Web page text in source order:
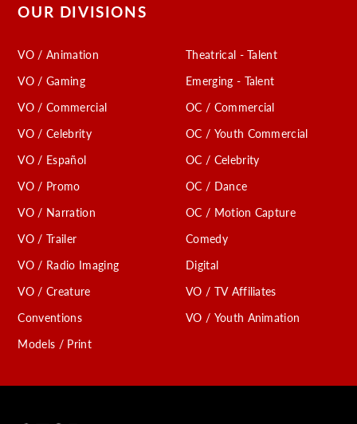
OUR DIVISIONS
VO / Animation
VO / Gaming
VO / Commercial
VO / Celebrity
VO / Español
VO / Promo
VO / Narration
VO / Trailer
VO / Radio Imaging
VO / Creature
Conventions
Models / Print
Theatrical - Talent
Emerging - Talent
OC / Commercial
OC / Youth Commercial
OC / Celebrity
OC / Dance
OC / Motion Capture
Comedy
Digital
VO / TV Affiliates
VO / Youth Animation